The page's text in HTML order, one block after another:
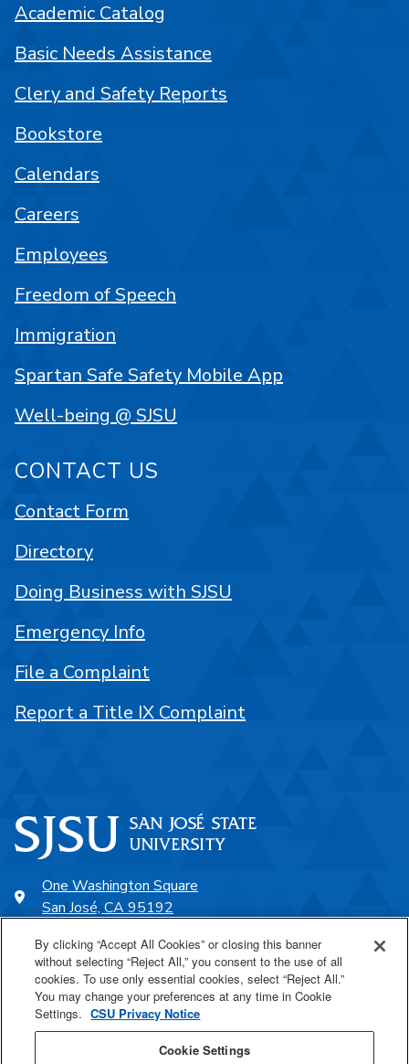
One Washington Square
San José, CA 95192
SJSU Online
Proudly a part of the CSU
Academic Catalog
Basic Needs Assistance
Clery and Safety Reports
Bookstore
Calendars
Careers
Employees
Freedom of Speech
Immigration
Spartan Safe Safety Mobile App
Well-being @ SJSU
CONTACT US
Contact Form
Directory
Doing Business with SJSU
Emergency Info
File a Complaint
Report a Title IX Complaint
By clicking “Accept All Cookies” or closing this banner
without selecting “Reject All,” you consent to the use of all
cookies. To use only essential cookies, select “Reject All.”
You may change your preferences at any time in Cookie
Settings. CSU Privacy Notice
Cookie Settings